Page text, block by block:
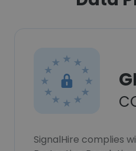
SignalHire complies